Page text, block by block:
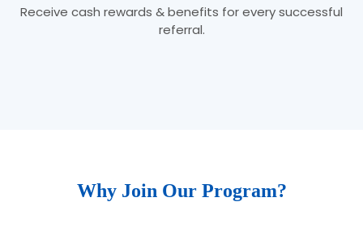
Receive cash rewards & benefits for every successful
referral.
Why Join Our Program?